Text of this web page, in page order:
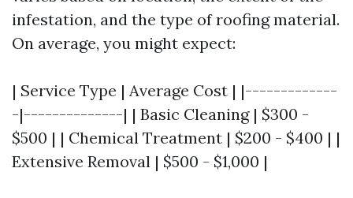
infestation, and the type of roofing material.
On average, you might expect:
| Service Type | Average Cost | |-------------
-|--------------| | Basic Cleaning | $300 -
$500 | | Chemical Treatment | $200 - $400 | |
Extensive Removal | $500 - $1,000 |